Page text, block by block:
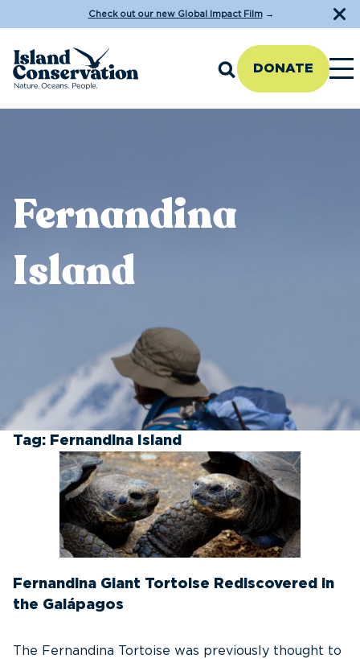
Check out our new Global Impact Film→
DONATE
Fernandina
Island
Tag: Fernandina Island
Fernandina Giant Tortoise Rediscovered in
the Galápagos
The Fernandina Tortoise was previously thought to